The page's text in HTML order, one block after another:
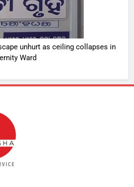
unhurt as ceiling collapses in
Ward